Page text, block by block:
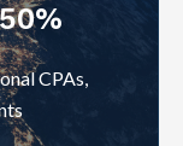
CPAs,